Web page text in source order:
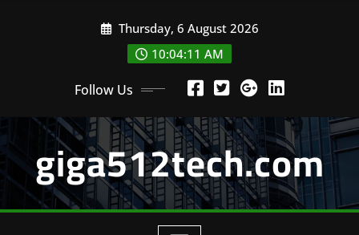
Thursday, 6 August 2026
10:04:12 AM
Follow Us
giga512tech.com